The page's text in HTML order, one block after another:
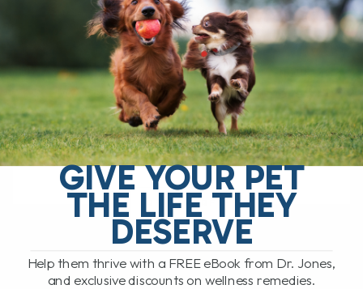
BY DR. ANDREW JONES
MAY 27, 2026
2 COMMENTS
Is This Sleep Hormone Helpful or Should
We Be Cautious? The sleep hormone
melatonin has now been shown to be
helpful for several important pet health[...]
READ MORE
GIVE YOUR PET
THE LIFE THEY
DESERVE
Help them thrive with a FREE eBook from Dr. Jones,
and exclusive discounts on wellness remedies.